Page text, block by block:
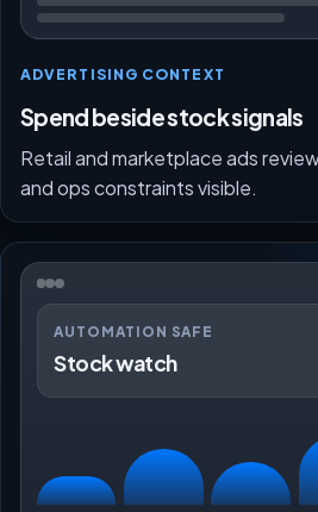
ADVERTISING CONTEXT
Spend beside stock signals
Retail and marketplace ads
and ops constraints visible.
AUTOMATION SAFE
Stock watch